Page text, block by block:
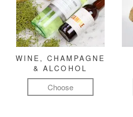
WINE, CHAMPAGNE
& ALCOHOL
Choose